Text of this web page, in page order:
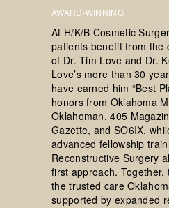
AWARD-WINNING
At H/K/B Cosmetic
patients benefit from the
of Dr. Tim Love and Dr.
Love’s more than 30
have earned him “Best
honors from Oklahoma
Oklahoman, 405
Gazette, and SO6IX,
advanced fellowship
Reconstructive Surgery
first approach. Together,
the trusted care
supported by expanded